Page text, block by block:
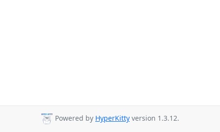
Powered by HyperKitty version 1.3.12.